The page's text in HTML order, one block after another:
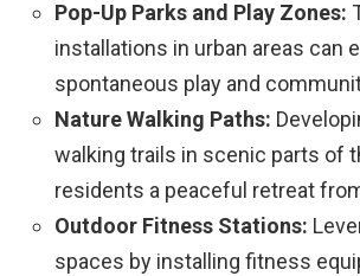
Pop-Up Parks and Play Zones:
installations in urban areas can
spontaneous play and
Nature Walking Paths:
walking trails in scenic parts of
residents a peaceful retreat
Outdoor Fitness Stations:
spaces by installing fitness